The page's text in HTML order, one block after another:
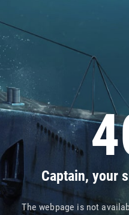
Captain, your
The webpage is not